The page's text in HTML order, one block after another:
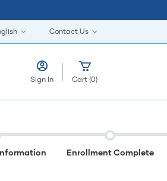
Contact Us
Sign In Cart (0)
Enrollment Complete